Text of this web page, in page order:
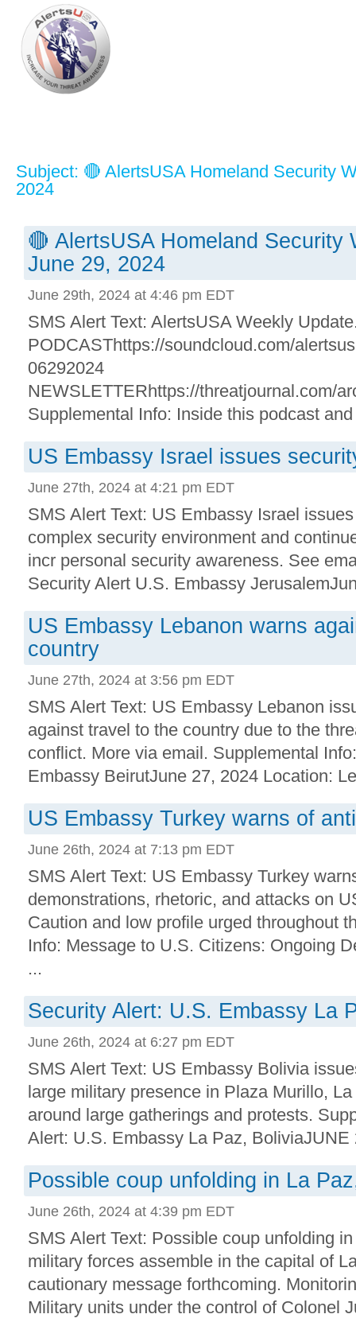
Subject: 🔴 AlertsUSA Homeland Security
2024
🔴 AlertsUSA Homeland Security
June 29, 2024
June 29th, 2024 at 4:46 pm EDT
SMS Alert Text: AlertsUSA Weekly
PODCASThttps://soundcloud.com/
06292024
NEWSLETTERhttps://threatjournal.com/
Supplemental Info: Inside this podcast
US Embassy Israel issues
June 27th, 2024 at 4:21 pm EDT
SMS Alert Text: US Embassy Israel
complex security environment and
incr personal security awareness. See
Security Alert U.S. Embassy
US Embassy Lebanon warns
country
June 27th, 2024 at 3:56 pm EDT
SMS Alert Text: US Embassy Lebanon
against travel to the country due to the
conflict. More via email. Supplemental
Embassy BeirutJune 27, 2024 Location:
US Embassy Turkey warns of
June 26th, 2024 at 7:13 pm EDT
SMS Alert Text: US Embassy Turkey
demonstrations, rhetoric, and attacks on
Caution and low profile urged throughout
Info: Message to U.S. Citizens: Ongoing
...
Security Alert: U.S. Embassy La
June 26th, 2024 at 6:27 pm EDT
SMS Alert Text: US Embassy Bolivia
large military presence in Plaza Murillo,
around large gatherings and protests.
Alert: U.S. Embassy La Paz, BoliviaJUNE
Possible coup unfolding in La
June 26th, 2024 at 4:39 pm EDT
SMS Alert Text: Possible coup unfolding
military forces assemble in the capital of
cautionary message forthcoming.
Military units under the control of Colonel